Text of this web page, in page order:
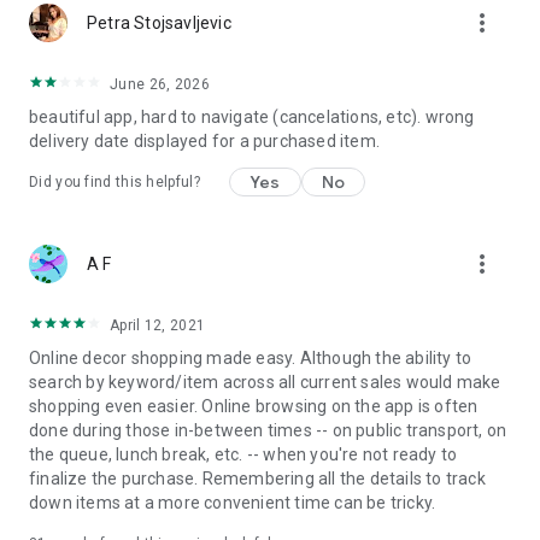
Petra Stojsavljevic more_vert
June 26, 2026
beautiful app, hard to navigate (cancelations, etc). wrong
delivery date displayed for a purchased item.
Did you find this helpful? Yes No
A F more_vert
April 12, 2021
Online decor shopping made easy. Although the ability to
search by keyword/item across all current sales would make
shopping even easier. Online browsing on the app is often
done during those in-between times -- on public transport, on
the queue, lunch break, etc. -- when you're not ready to
finalize the purchase. Remembering all the details to track
down items at a more convenient time can be tricky.